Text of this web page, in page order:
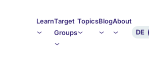
LearnTarget
Groups
TopicsBlogAbout
DE